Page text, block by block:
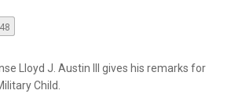
48
Lloyd J. Austin III gives his remarks for
Child.